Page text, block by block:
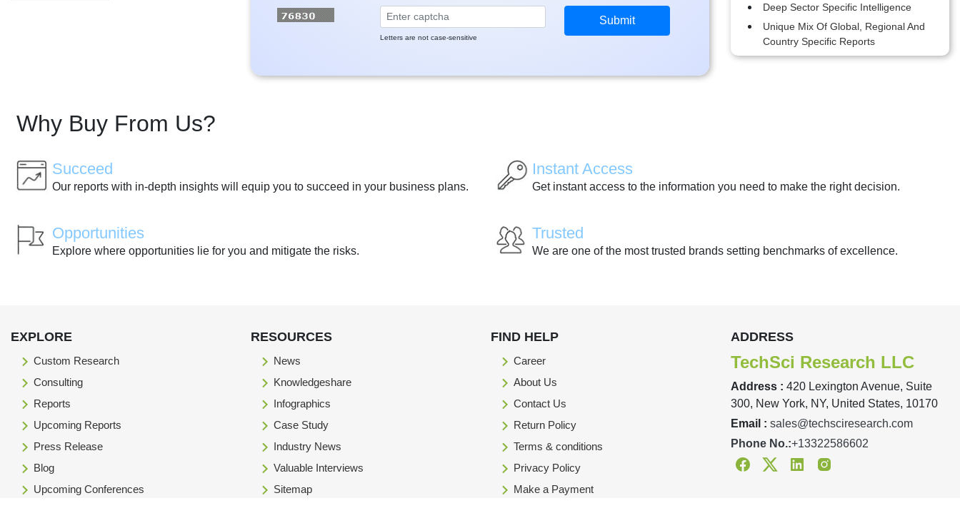
Letters are not case-sensitive
Deep Sector Specific Intelligence
Unique Mix Of Global, Regional And
Country Specific Reports
Why Buy From Us?
Succeed
Our reports with in-depth insights will equip you to succeed in your business plans.
Instant Access
Get instant access to the information you need to make the right decision.
Opportunities
Explore where opportunities lie for you and mitigate the risks.
Trusted
We are one of the most trusted brands setting benchmarks of excellence.
EXPLORE
Custom Research
Consulting
Reports
Upcoming Reports
Press Release
Blog
Upcoming Conferences
RESOURCES
News
Knowledgeshare
Infographics
Case Study
Industry News
Valuable Interviews
Sitemap
FIND HELP
Career
About Us
Contact Us
Return Policy
Terms & conditions
Privacy Policy
Make a Payment
ADDRESS
TechSci Research LLC
Address : 420 Lexington Avenue, Suite
300, New York, NY, United States, 10170
Email : sales@techsciresearch.com
Phone No.:+13322586602
FacebookTwitterLinkedinInstagram